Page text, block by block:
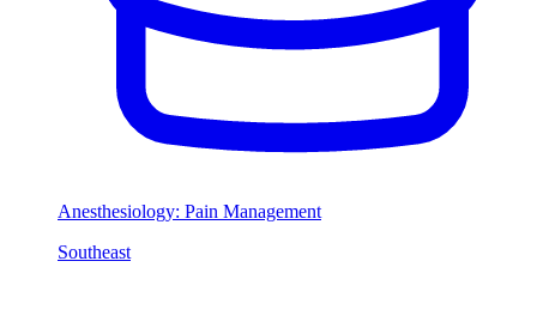
Anesthesiology: Pain Management
Southeast